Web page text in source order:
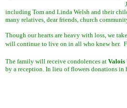
including Tom and Linda Welsh and their
many relatives, dear friends, church
Though our hearts are heavy with loss, we
will continue to live on in all who knew her.
The family will receive condolences at Valois
by a reception. In lieu of flowers donations in